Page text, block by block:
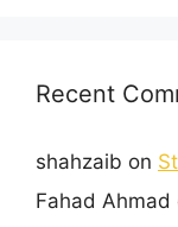
Recent
shahzaib on
Fahad Ahmad